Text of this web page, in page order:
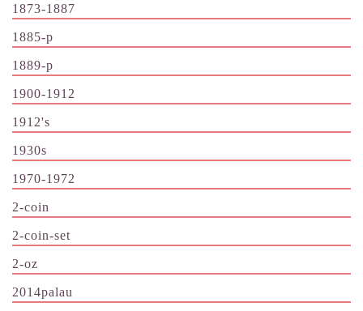
1873-1887
1885-p
1889-p
1900-1912
1912's
1930s
1970-1972
2-coin
2-coin-set
2-oz
2014palau